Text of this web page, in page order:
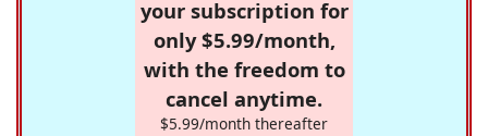
your subscription for
only $5.99/month,
with the freedom to
cancel anytime.
$5.99/month thereafter